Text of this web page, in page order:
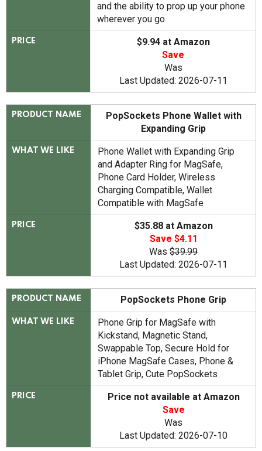
and the ability to prop up your phone
wherever you go
PRICE
$9.94 at Amazon
Save
Was
Last Updated: 2026-07-11
PRODUCT NAME
PopSockets Phone Wallet with
Expanding Grip
WHAT WE LIKE
Phone Wallet with Expanding Grip
and Adapter Ring for MagSafe,
Phone Card Holder, Wireless
Charging Compatible, Wallet
Compatible with MagSafe
PRICE
$35.88 at Amazon
Save $4.11
Was $39.99
Last Updated: 2026-07-11
PRODUCT NAME PopSockets Phone Grip
WHAT WE LIKE
Phone Grip for MagSafe with
Kickstand, Magnetic Stand,
Swappable Top, Secure Hold for
iPhone MagSafe Cases, Phone &
Tablet Grip, Cute PopSockets
PRICE
Price not available at Amazon
Save
Was
Last Updated: 2026-07-10